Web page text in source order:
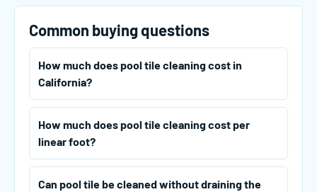
Common buying questions
How much does pool tile cleaning cost in
California?
How much does pool tile cleaning cost per
linear foot?
Can pool tile be cleaned without draining the